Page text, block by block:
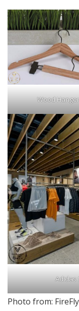
Wood
Adidas
Photo from: